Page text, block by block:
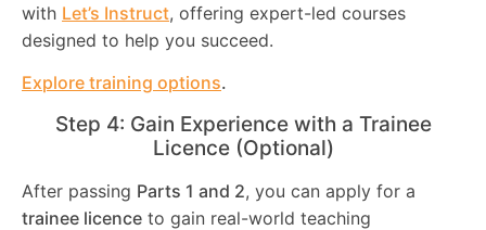
with Let’s Instruct, offering expert-led courses
designed to help you succeed.
Explore training options.
Step 4: Gain Experience with a Trainee
Licence (Optional)
After passing Parts 1 and 2, you can apply for a
trainee licence to gain real-world teaching